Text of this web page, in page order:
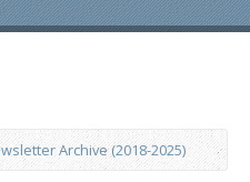
Archive (2018-2025)